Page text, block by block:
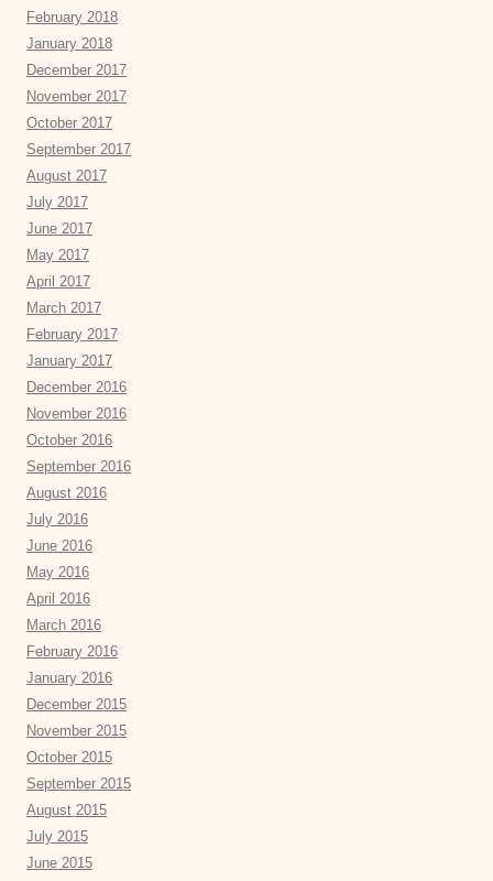
February 2018
January 2018
December 2017
November 2017
October 2017
September 2017
August 2017
July 2017
June 2017
May 2017
April 2017
March 2017
February 2017
January 2017
December 2016
November 2016
October 2016
September 2016
August 2016
July 2016
June 2016
May 2016
April 2016
March 2016
February 2016
January 2016
December 2015
November 2015
October 2015
September 2015
August 2015
July 2015
June 2015